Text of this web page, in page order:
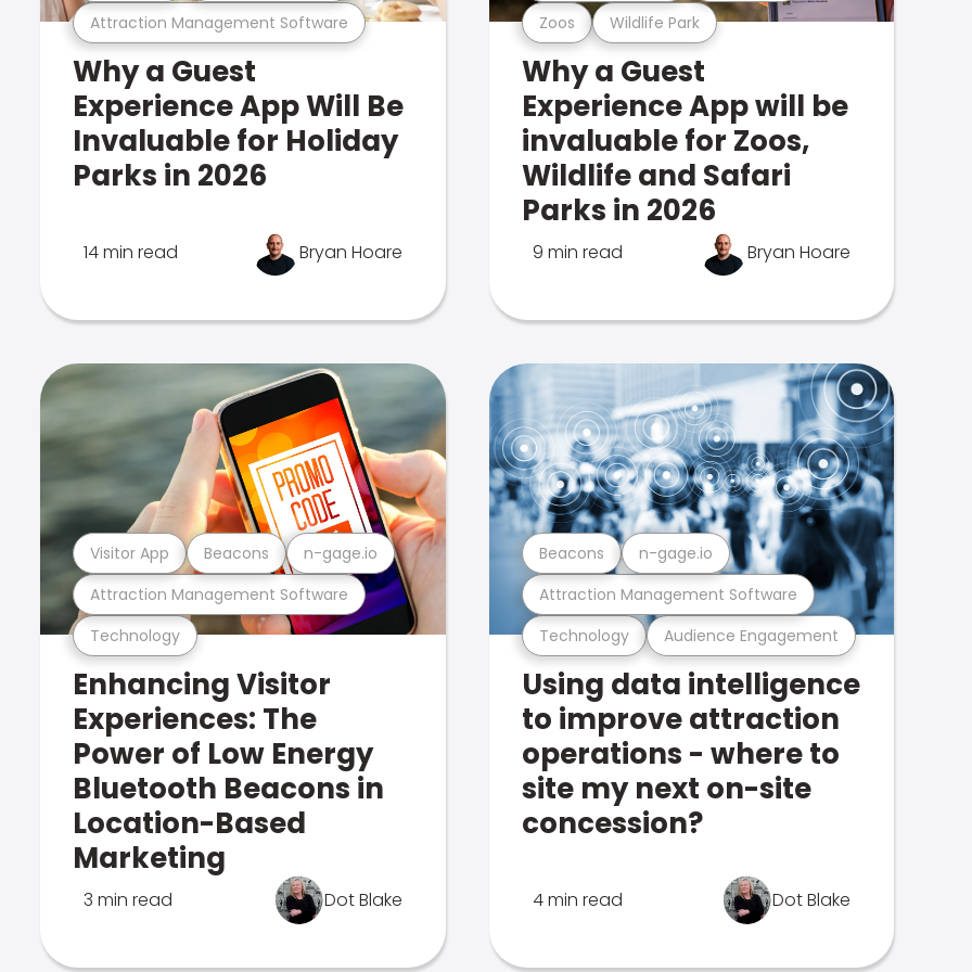
Attraction Management Software
Why a Guest
Experience App Will Be
Invaluable for Holiday
Parks in 2026
14 min read Bryan Hoare
Zoos Wildlife Park
Why a Guest
Experience App will be
invaluable for Zoos,
Wildlife and Safari
Parks in 2026
9 min read Bryan Hoare
Technology
Attraction Management Software
Visitor App Beacons n-gage.io
Enhancing Visitor
Experiences: The
Power of Low Energy
Bluetooth Beacons in
Location-Based
Marketing
3 min read Dot Blake
Technology Audience Engagement
Attraction Management Software
Beacons n-gage.io
Using data intelligence
to improve attraction
operations - where to
site my next on-site
concession?
4 min read Dot Blake